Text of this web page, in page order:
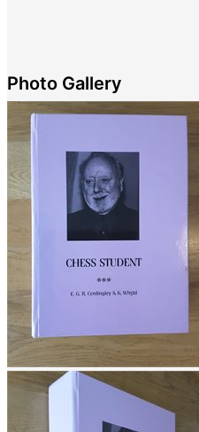
Photo Gallery